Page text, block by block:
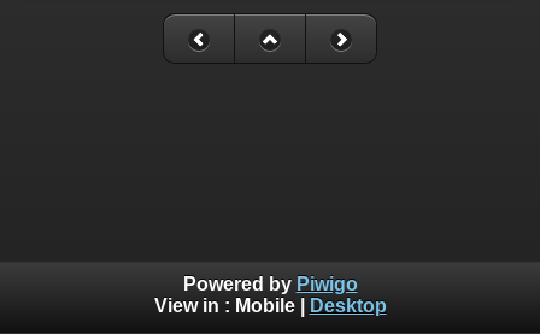
Powered by Piwigo
View in : Mobile| Desktop